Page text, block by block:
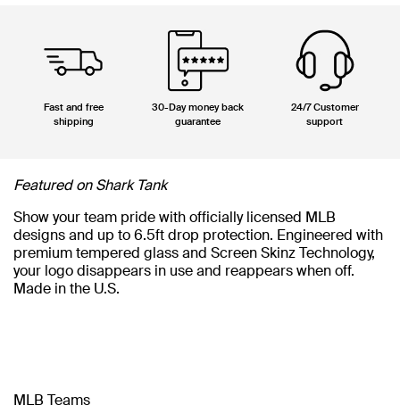
Fast and free
shipping
30-Day money back
guarantee
24/7 Customer
support
Featured on Shark Tank
Show your team pride with officially licensed MLB
designs and up to 6.5ft drop protection. Engineered with
premium tempered glass and Screen Skinz Technology,
your logo disappears in use and reappears when off.
Made in the U.S.
MLB Teams